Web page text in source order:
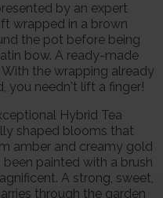
by an expert
wrapped in a brown
the pot before being
bow. A ready-made
the wrapping already
you needn't lift a finger!
Hybrid Tea
shaped blooms that
amber and creamy gold
painted with a brush
A strong, sweet,
through the garden